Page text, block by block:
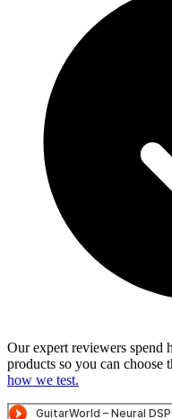
Our expert reviewers spend
products so you can choose
how we test.